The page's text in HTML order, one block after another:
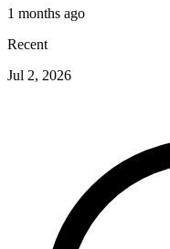
1 months ago
Recent
Jul 2, 2026